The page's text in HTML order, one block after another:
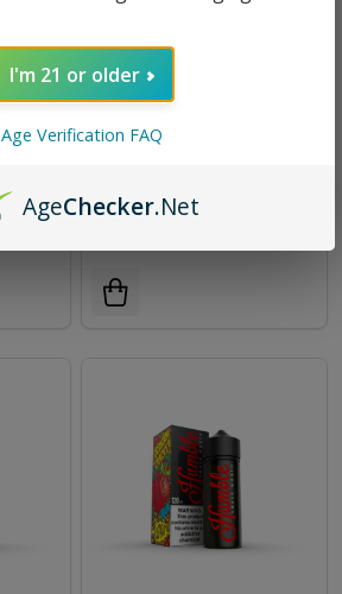
Humble Juice Co.
I'm 21 or older
Age Verification FAQ
AgeChecker.Net